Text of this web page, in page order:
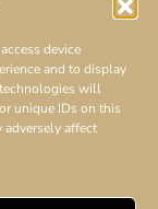
device
and to display
will
unique IDs on this
affect